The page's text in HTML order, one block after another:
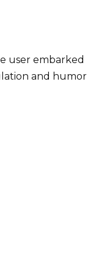
user embarked
and humor